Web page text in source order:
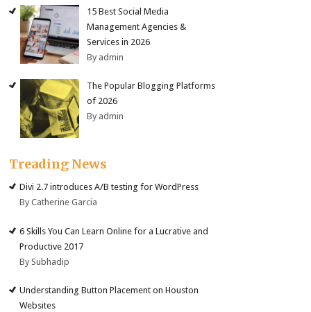
15 Best Social Media
Management Agencies &
Services in 2026
By admin
The Popular Blogging Platforms
of 2026
By admin
Treading News
Divi 2.7 introduces A/B testing for WordPress
By Catherine Garcia
6 Skills You Can Learn Online for a Lucrative and
Productive 2017
By Subhadip
Understanding Button Placement on Houston
Websites